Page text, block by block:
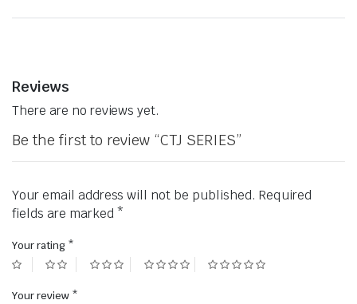
Reviews
There are no reviews yet.
Be the first to review “CTJ SERIES”
Your email address will not be published. Required
fields are marked *
Your rating *
Your review *